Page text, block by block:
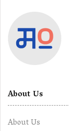
About Us
About Us